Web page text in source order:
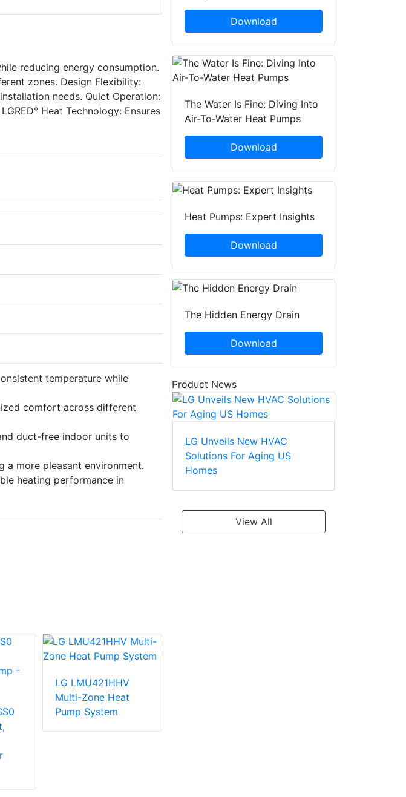
reducing energy consumption.
zones. Design Flexibility:
needs. Quiet Operation:
Heat Technology: Ensures
temperature while
comfort across different
duct-free indoor units to
a more pleasant environment.
heating performance in
LG LMU421HHV
Multi-Zone Heat
Pump System
Download
The Water Is Fine: Diving Into
Air-To-Water Heat Pumps
Download
Heat Pumps: Expert Insights
Download
The Hidden Energy Drain
Download
Product News
LG Unveils New HVAC
Solutions For Aging US
Homes
View All